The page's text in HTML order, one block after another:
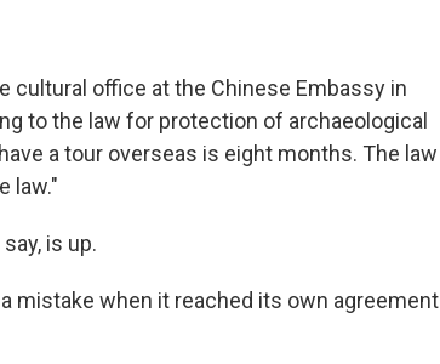
cultural office at the Chinese Embassy in
to the law for protection of archaeological
a tour overseas is eight months. The law
law."
is up.
mistake when it reached its own agreement